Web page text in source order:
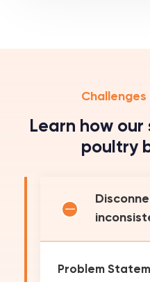
Learn how
poultry
Problem